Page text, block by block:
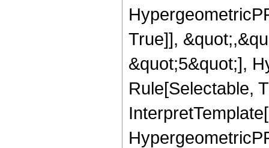
True]],
&quot;5&quot;],
Rule[Selectable,